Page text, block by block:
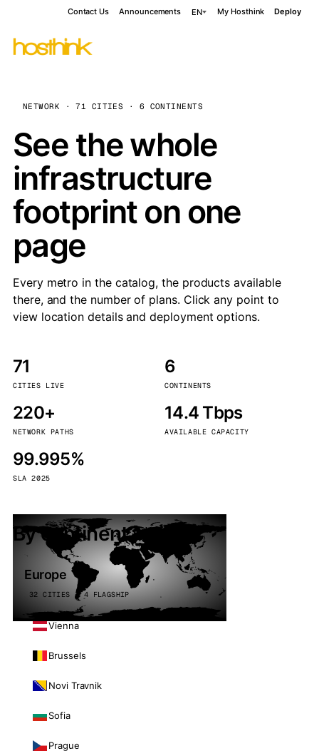
Contact Us Announcements EN My Hosthink Deploy
NETWORK · 71 CITIES · 6 CONTINENTS
See the whole
infrastructure
footprint on one
page
Every metro in the catalog, the products available
there, and the number of plans. Click any point to
view location details and deployment options.
71
CITIES LIVE
6
CONTINENTS
220+
NETWORK PATHS
14.4 Tbps
AVAILABLE CAPACITY
99.995%
SLA 2025
By continent
Europe
32 CITIES · 4 FLAGSHIP
Vienna
Brussels
Novi Travnik
Sofia
Prague